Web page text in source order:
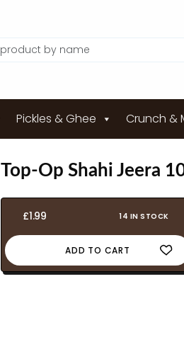
Pickles & Ghee Crunch &
Top-Op Shahi Jeera
£1.99 14 IN STOCK
ADD TO CART